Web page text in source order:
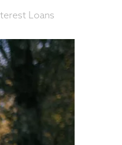
Loans